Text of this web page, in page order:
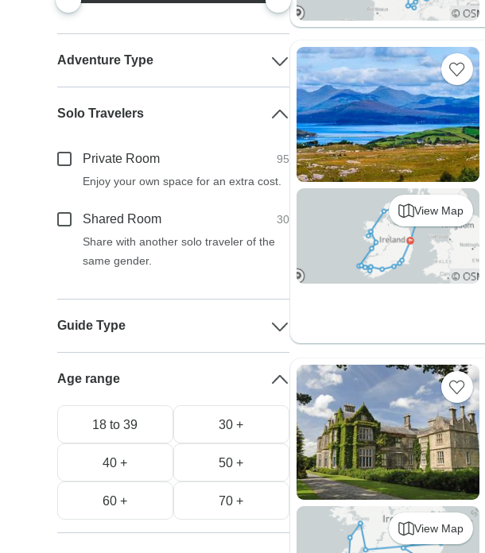
View Map
View Map
Adventure Type
Solo Travelers
Private Room
95
Enjoy your own space for an extra cost.
Shared Room
30
Share with another solo traveler of the
same gender.
Guide Type
Age range
18 to 39 30 +
40 + 50 +
60 + 70 +